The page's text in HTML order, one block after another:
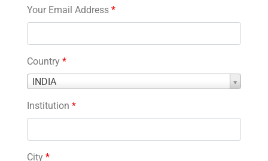
Your Email Address *
Country *
INDIA
Country
Institution *
City *